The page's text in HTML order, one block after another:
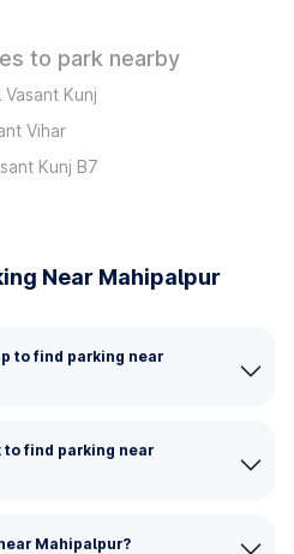
to park nearby
Kunj
Vihar
Kunj B7
Near Mahipalpur
to find parking near
to find parking near
Mahipalpur?